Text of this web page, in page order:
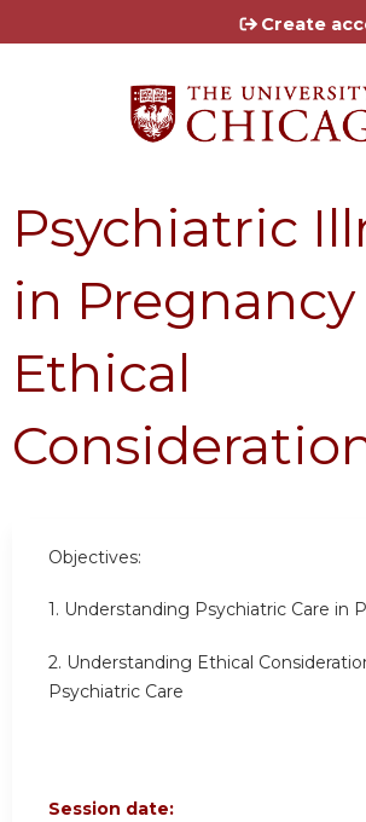
Jump to content
Create
Psychiatric
in
Ethical
Objectives:
1. Understanding Psychiatric Care in
2. Understanding Ethical
Psychiatric Care
Session date: